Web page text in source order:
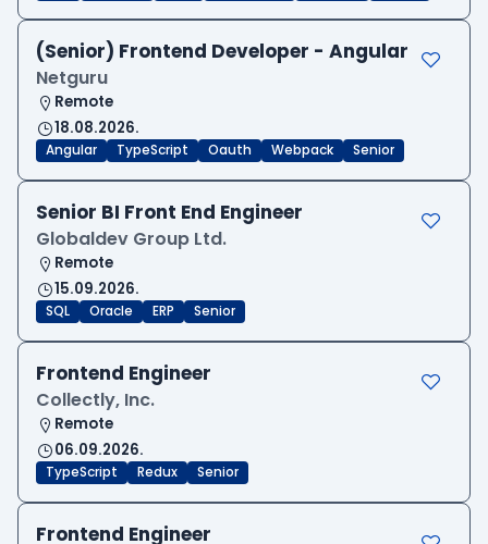
(Senior) Frontend Developer - Angular
Netguru
Remote
18.08.2026.
Angular TypeScript Oauth Webpack Senior
Senior BI Front End Engineer
Globaldev Group Ltd.
Remote
15.09.2026.
SQL Oracle ERP Senior
Frontend Engineer
Collectly, Inc.
Remote
06.09.2026.
TypeScript Redux Senior
Frontend Engineer